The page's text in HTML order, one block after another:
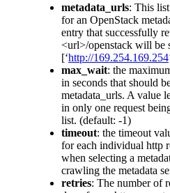
metadata_urls: This
for an OpenStack
entry that successfully
<url>/openstack will be
[‘http://169.254.169.254
max_wait: the
in seconds that should
metadata_urls. A value
in only one request
list. (default: -1)
timeout: the timeout
for each individual http
when selecting a
crawling the metadata
retries: The number of